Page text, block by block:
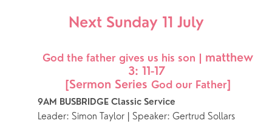
Next Sunday 11 July
God the father gives us his son | matthew
3: 11-17
[Sermon Series God our Father]
9AM BUSBRIDGE Classic Service
Leader: Simon Taylor | Speaker: Gertrud Sollars